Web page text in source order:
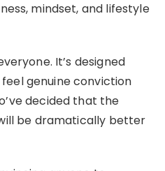
mindset, and lifestyle
It’s designed
genuine conviction
decided that the
be dramatically better